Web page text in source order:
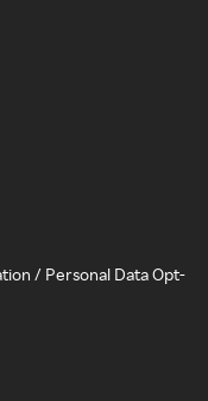
/ Personal Data Opt-